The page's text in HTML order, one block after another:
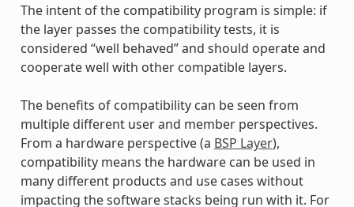
The intent of the compatibility program is simple: if
the layer passes the compatibility tests, it is
considered “well behaved” and should operate and
cooperate well with other compatible layers.
The benefits of compatibility can be seen from
multiple different user and member perspectives.
From a hardware perspective (a BSP Layer),
compatibility means the hardware can be used in
many different products and use cases without
impacting the software stacks being run with it. For